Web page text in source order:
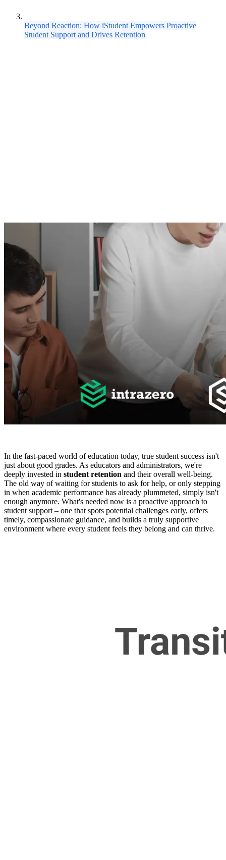
Beyond Reaction: How iStudent Empowers Proactive
Student Support and Drives Retention
In the fast-paced world of education today, true student success isn't
just about good grades. As educators and administrators, we're
deeply invested in student retention and their overall well-being.
The old way of waiting for students to ask for help, or only stepping
in when academic performance has already plummeted, simply isn't
enough anymore. What's needed now is a proactive approach to
student support – one that spots potential challenges early, offers
timely, compassionate guidance, and builds a truly supportive
environment where every student feels they belong and can thrive.